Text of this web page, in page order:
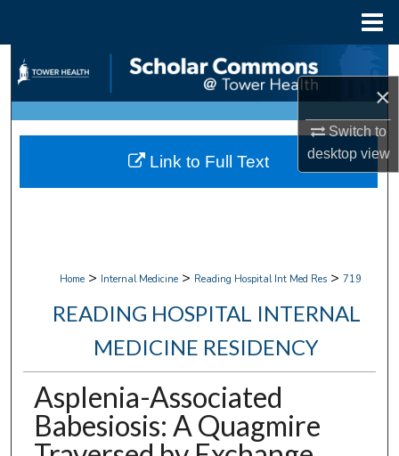
×
Switch to
desktopview
Search
Browse Collections
My Account
Home > Internal Medicine > Reading Hospital Int Med Res > 719
READING HOSPITAL INTERNAL
MEDICINE RESIDENCY
Asplenia-Associated
Babesiosis: A Quagmire
Link to Full Text